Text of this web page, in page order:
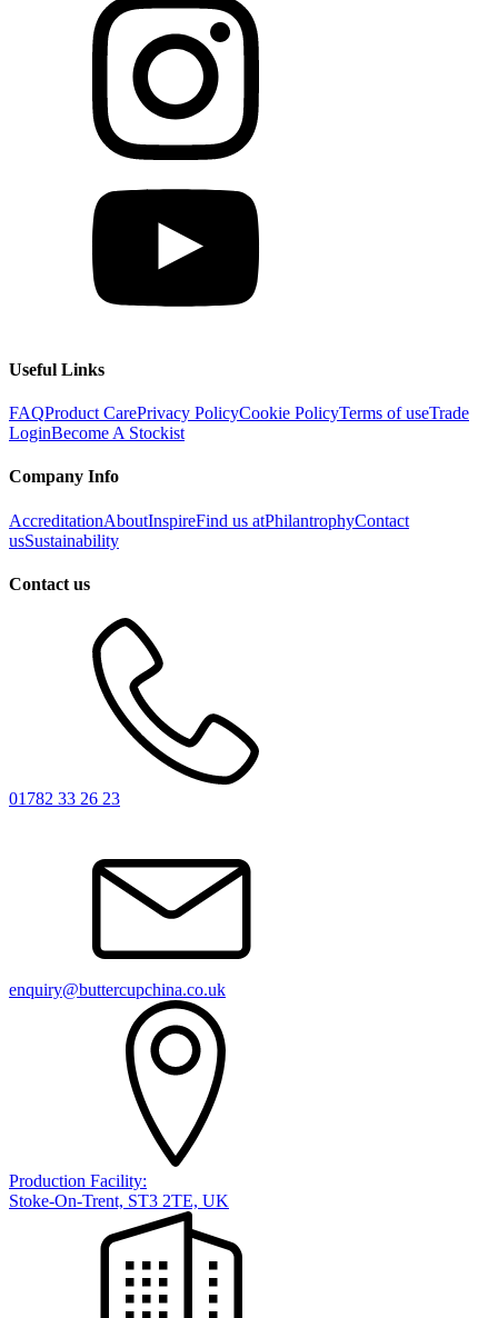
Useful Links
FAQProduct CarePrivacy PolicyCookie PolicyTerms of useTrade
LoginBecome A Stockist
Company Info
AccreditationAboutInspireFind us atPhilantrophyContact
usSustainability
Contact us
01782 33 26 23
enquiry@buttercupchina.co.uk
Production Facility:
Stoke-On-Trent, ST3 2TE, UK